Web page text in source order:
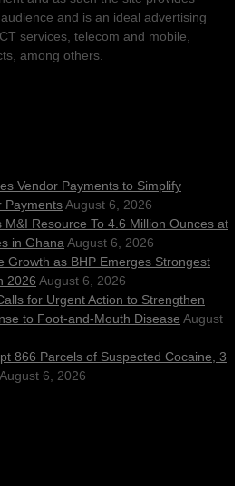
and is an ideal advertising
services, telecom and mobile,
among others.
Vendor Payments to Simplify
PaymentsAugust 6, 2026
Resource To 4.6 Million Ounces at
in GhanaAugust 6, 2026
Growth as BHP Emerges Strongest
2026 August 6, 2026
for Urgent Action to Strengthen
to Foot-and-Mouth Disease August
866 Parcels of Suspected Cocaine, 3
August 6, 2026